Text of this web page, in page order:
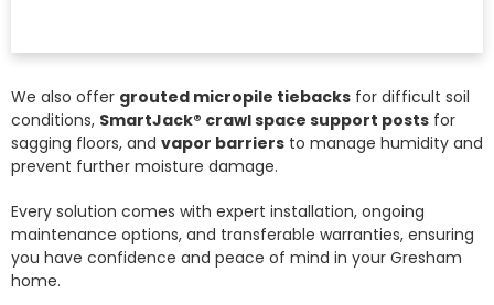
We also offer grouted micropile tiebacks for difficult soil
conditions, SmartJack® crawl space support posts for
sagging floors, and vapor barriers to manage humidity and
prevent further moisture damage.
Every solution comes with expert installation, ongoing
maintenance options, and transferable warranties, ensuring
you have confidence and peace of mind in your Gresham
home.